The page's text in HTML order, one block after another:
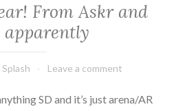
From Askr and
apparently
Splash Leave a comment
SD and it’s just arena/AR